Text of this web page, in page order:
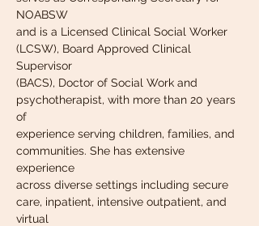
NOABSW
and is a Licensed Clinical Social Worker
(LCSW), Board Approved Clinical
Supervisor
(BACS), Doctor of Social Work and
psychotherapist, with more than 20 years
of
experience serving children, families, and
communities. She has extensive
experience
across diverse settings including secure
care, inpatient, intensive outpatient, and
virtual